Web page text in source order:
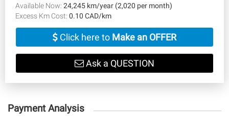
Available Now: 24,245 km/year (2,020 per month)
Excess Km Cost: 0.10 CAD/km
Click here to Make an OFFER
Ask a QUESTION
Payment Analysis